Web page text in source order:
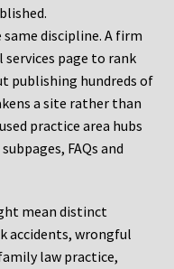
discipline. A firm
page to rank
publishing hundreds of
a site rather than
practice area hubs
FAQs and
mean distinct
accidents, wrongful
law practice,